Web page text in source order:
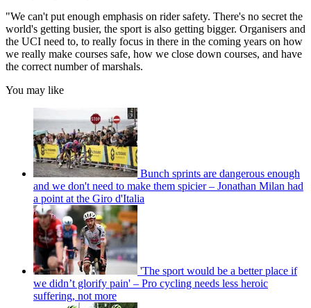
"We can't put enough emphasis on rider safety. There's no secret the
world's getting busier, the sport is also getting bigger. Organisers and
the UCI need to, to really focus in there in the coming years on how
we really make courses safe, how we close down courses, and have
the correct number of marshals.
You may like
Bunch sprints are dangerous enough
and we don't need to make them spicier – Jonathan Milan had
a point at the Giro d'Italia
'The sport would be a better place if
we didn’t glorify pain' – Pro cycling needs less heroic
suffering, not more